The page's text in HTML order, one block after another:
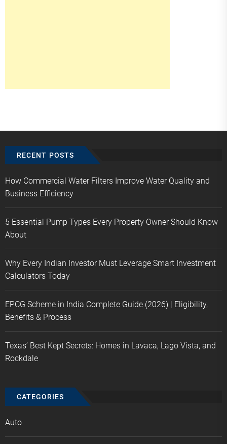
RECENT POSTS
How Commercial Water Filters Improve Water Quality and
Business Efficiency
5 Essential Pump Types Every Property Owner Should Know
About
Why Every Indian Investor Must Leverage Smart Investment
Calculators Today
EPCG Scheme in India Complete Guide (2026) | Eligibility,
Benefits & Process
Texas’ Best Kept Secrets: Homes in Lavaca, Lago Vista, and
Rockdale
CATEGORIES
Auto